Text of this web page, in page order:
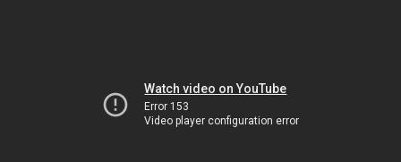
Watch video on YouTube
Error 153
Video player configuration error